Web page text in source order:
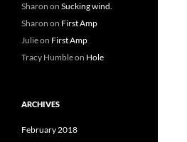
Sharon on Sucking wind.
Sharon on First Amp
Julieon First Amp
Tracy Humbleon Hole
ARCHIVES
February 2018